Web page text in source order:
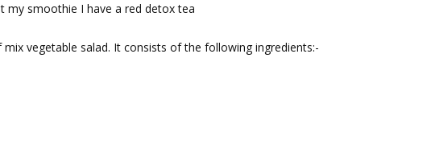
my smoothie I have a red detox tea
vegetable salad. It consists of the following ingredients:-